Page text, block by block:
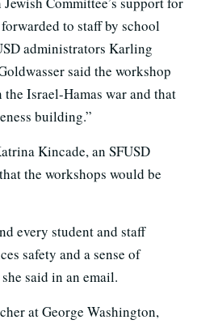
to staff by school
administrators Karling
said the workshop
Israel-Hamas war and that
building.”
Kincade, an SFUSD
the workshops would be
every student and staff
safety and a sense of
said in an email.
at George Washington,